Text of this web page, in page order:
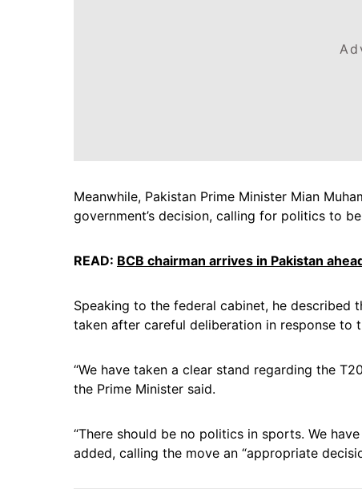
Meanwhile, Pakistan Prime Minister Mian
government’s decision, calling for politics to
READ: BCB chairman arrives in Pakistan
Speaking to the federal cabinet, he described
taken after careful deliberation in response to
“We have taken a clear stand regarding the
the Prime Minister said.
“There should be no politics in sports. We
added, calling the move an “appropriate